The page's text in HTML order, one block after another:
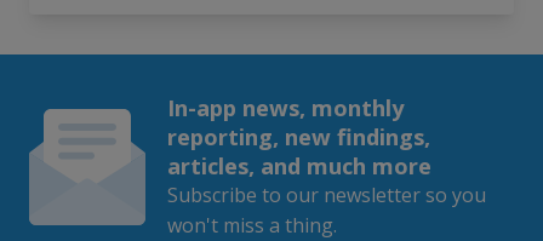
In-app news, monthly
reporting, new findings,
articles, and much more
Subscribe to our newsletter so you
won't miss a thing.